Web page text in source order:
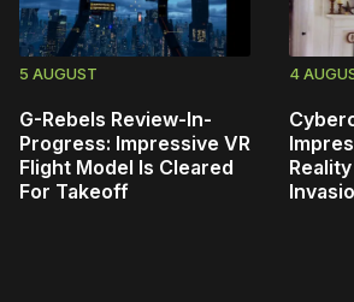
5 AUGUST
G-Rebels Review-In-
Progress: Impressive VR
Flight Model Is Cleared
For Takeoff
4